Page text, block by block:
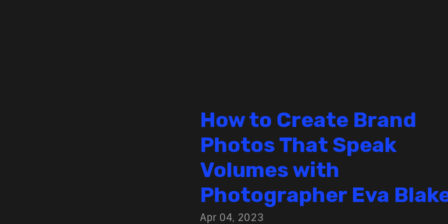
How to Create Brand
Photos That Speak
Volumes with
Photographer Eva
Apr 04, 2023